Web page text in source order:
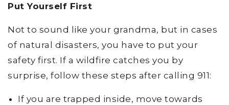
Put Yourself First
Not to sound like your grandma, but in cases
of natural disasters, you have to put your
safety first. If a wildfire catches you by
surprise, follow these steps after calling 911:
If you are trapped inside, move towards